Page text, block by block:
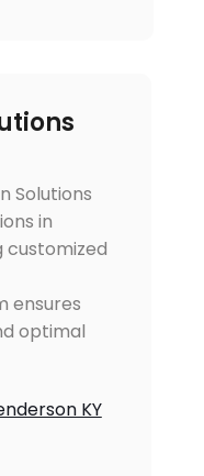
Solutions
in
customized
ensures
optimal
KY